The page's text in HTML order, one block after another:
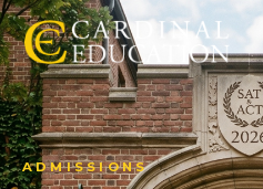
ADMISSIONS